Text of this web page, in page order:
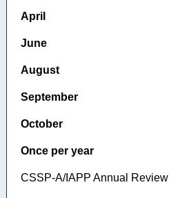
April
June
August
September
October
Once per year
CSSP-A/IAPP Annual Review